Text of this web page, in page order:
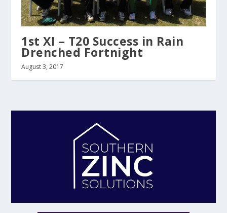
1st XI – T20 Success in Rain
Drenched Fortnight
August 3, 2017